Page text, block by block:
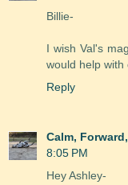
Billie-
I wish Val's
would help
Reply
Calm,
8:05 PM
Hey Ashley-